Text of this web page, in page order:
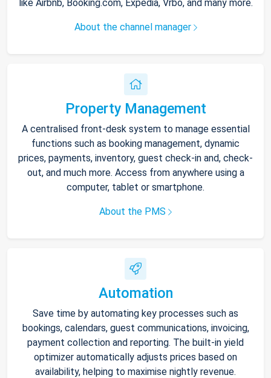
like Airbnb, Booking.com, Expedia, Vrbo, and many more.
About the channel manager
Property Management
A centralised front-desk system to manage essential
functions such as booking management, dynamic
prices, payments, inventory, guest check-in and, check-
out, and much more. Access from anywhere using a
computer, tablet or smartphone.
About the PMS
Automation
Save time by automating key processes such as
bookings, calendars, guest communications, invoicing,
payment collection and reporting. The built-in yield
optimizer automatically adjusts prices based on
availability, helping to maximise nightly revenue.